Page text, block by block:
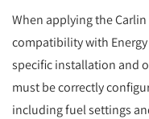
When applying the Carlin
compatibility with
specific installation and
must be correctly
including fuel settings